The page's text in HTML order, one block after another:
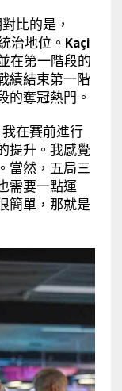
比的是，
治地位。 Kaçi
在第一階段的
績結束第一階
的奪冠熱門。
在賽前進行
提升。我感覺
當然，五局三
需要一點運
簡單，那就是